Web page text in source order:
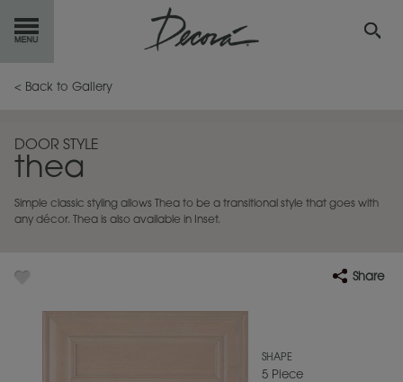
GETSTARTED
INSPIRATION
RESOURCES
< Back to Gallery
DOOR STYLE
thea
Simple classic styling allows Thea to be a transitional style that goes with
any décor. Thea is also available in Inset.
Share
SHAPE
5 Piece